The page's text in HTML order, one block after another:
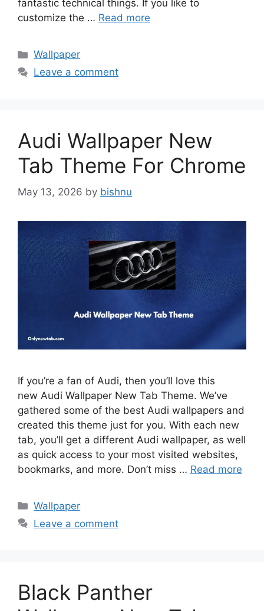
fantastic technical things. If you like to
customize the … Read more
Categories
Wallpaper
Leave a comment
Audi Wallpaper New
Tab Theme For Chrome
May 13, 2026 by bishnu
If you’re a fan of Audi, then you’ll love this
new Audi Wallpaper New Tab Theme. We’ve
gathered some of the best Audi wallpapers and
created this theme just for you. With each new
tab, you’ll get a different Audi wallpaper, as well
as quick access to your most visited websites,
bookmarks, and more. Don’t miss … Read more
Categories
Wallpaper
Leave a comment
Black Panther